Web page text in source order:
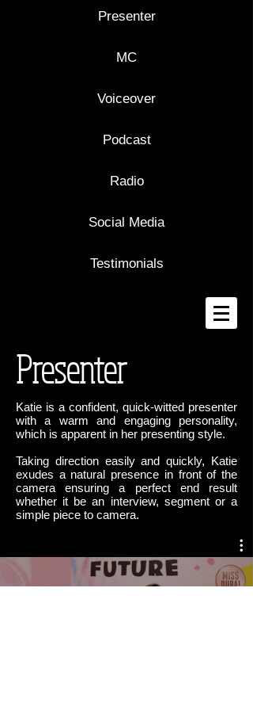
Presenter
MC
Voiceover
Podcast
Radio
Social Media
Testimonials
Presenter
Katie is a confident, quick-witted presenter
with a warm and engaging personality,
which is apparent in her presenting style.
Taking direction easily and quickly, Katie
exudes a natural presence in front of the
camera ensuring a perfect end result
whether it be an interview, segment or a
simple piece to camera.